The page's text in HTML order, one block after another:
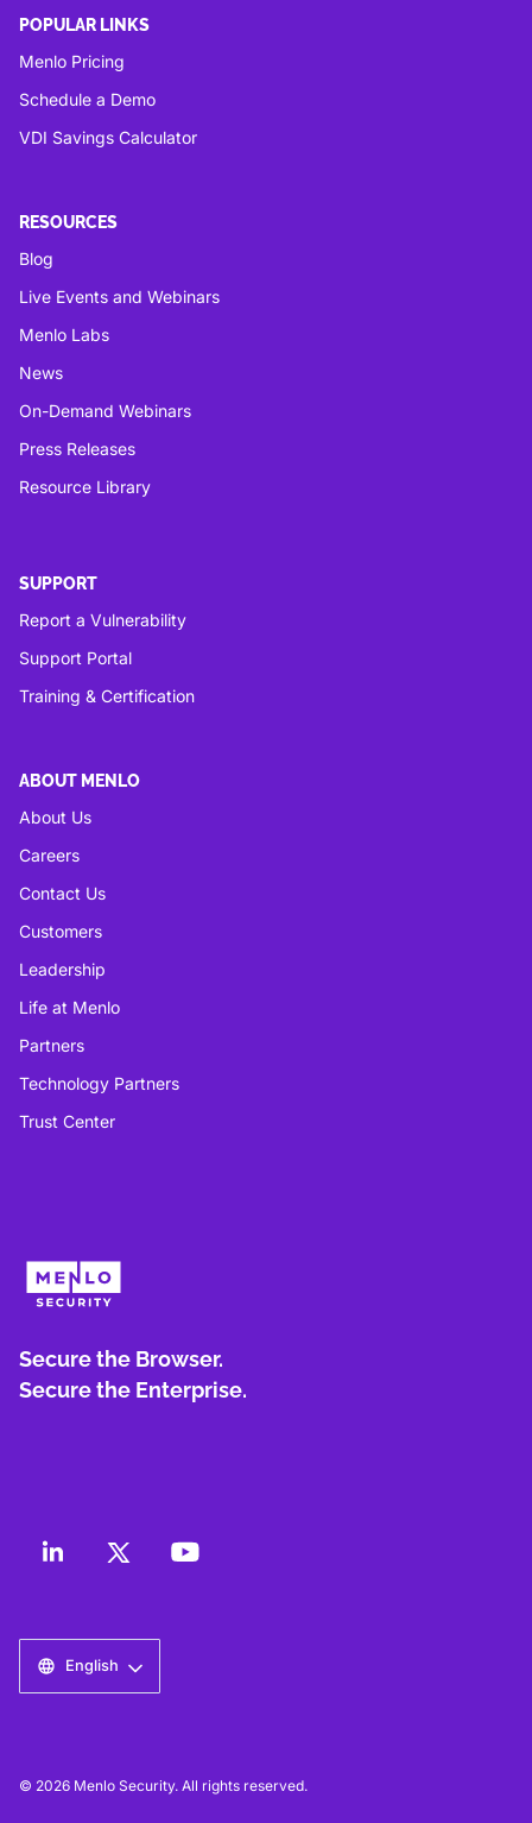
POPULAR LINKS
Menlo Pricing
Schedule a Demo
VDI Savings Calculator
RESOURCES
Blog
Live Events and Webinars
Menlo Labs
News
On-Demand Webinars
Press Releases
Resource Library
SUPPORT
Report a Vulnerability
Support Portal
Training & Certification
ABOUT MENLO
About Us
Careers
Contact Us
Customers
Leadership
Life at Menlo
Partners
Technology Partners
Trust Center
Secure the Browser.
Secure the Enterprise.
English
© 2026 Menlo Security. All rights reserved.